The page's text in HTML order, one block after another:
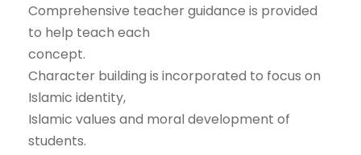
Comprehensive teacher guidance is provided
to help teach each
concept.
Character building is incorporated to focus on
Islamic identity,
Islamic values and moral development of
students.